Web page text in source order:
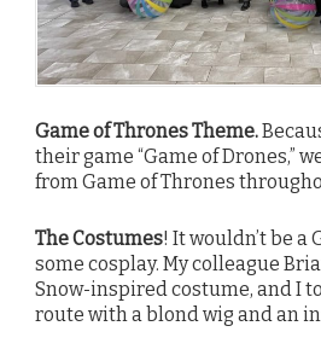
Game of Thrones Theme.
their game “Game of Drones,”
from Game of Thrones
The Costumes! It wouldn’t be a
some cosplay. My colleague
Snow-inspired costume, and I
route with a blond wig and an